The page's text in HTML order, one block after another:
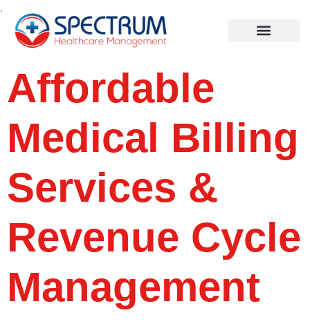
.
Affordable
Medical Billing
Services &
Revenue Cycle
Management